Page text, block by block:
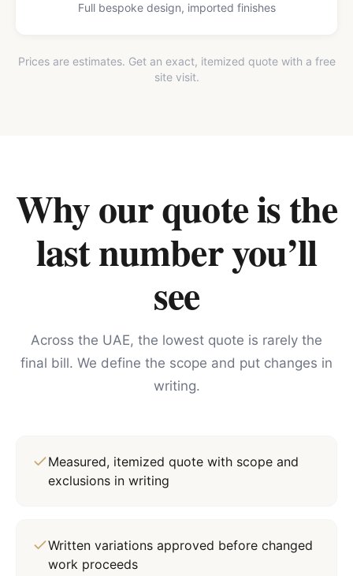
Full bespoke design, imported finishes
Prices are estimates. Get an exact, itemized quote with a free
site visit.
Why our quote is the
last number you’ll
see
Across the UAE, the lowest quote is rarely the
final bill. We define the scope and put changes in
writing.
Measured, itemized quote with scope and
exclusions in writing
Written variations approved before changed
work proceeds